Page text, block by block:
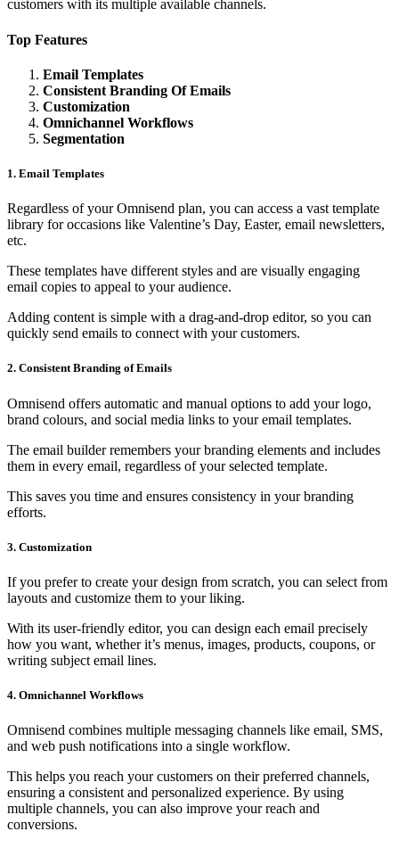
customers with its multiple available channels.
Top Features
Email Templates
Consistent Branding Of Emails
Customization
Omnichannel Workflows
Segmentation
1. Email Templates
Regardless of your Omnisend plan, you can access a vast template
library for occasions like Valentine’s Day, Easter, email newsletters,
etc.
These templates have different styles and are visually engaging
email copies to appeal to your audience.
Adding content is simple with a drag-and-drop editor, so you can
quickly send emails to connect with your customers.
2. Consistent Branding of Emails
Omnisend offers automatic and manual options to add your logo,
brand colours, and social media links to your email templates.
The email builder remembers your branding elements and includes
them in every email, regardless of your selected template.
This saves you time and ensures consistency in your branding
efforts.
3. Customization
If you prefer to create your design from scratch, you can select from
layouts and customize them to your liking.
With its user-friendly editor, you can design each email precisely
how you want, whether it’s menus, images, products, coupons, or
writing subject email lines.
4. Omnichannel Workflows
Omnisend combines multiple messaging channels like email, SMS,
and web push notifications into a single workflow.
This helps you reach your customers on their preferred channels,
ensuring a consistent and personalized experience. By using
multiple channels, you can also improve your reach and
conversions.